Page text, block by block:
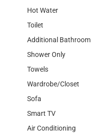
Hot Water
Toilet
Additional Bathroom
Shower Only
Towels
Wardrobe/Closet
Sofa
Smart TV
Air Conditioning